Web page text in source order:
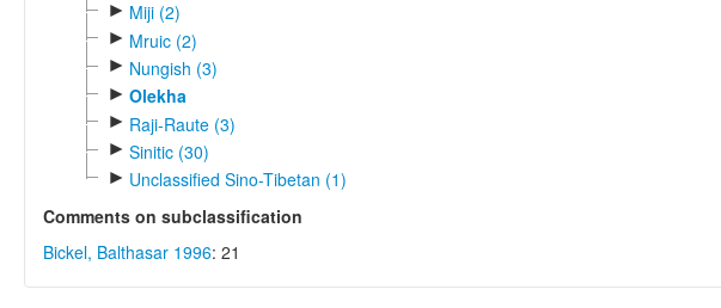
► Miji (2)
► Mruic (2)
► Nungish (3)
► Olekha
► Raji-Raute (3)
► Sinitic (30)
► Unclassified Sino-Tibetan (1)
Comments on subclassification
Bickel, Balthasar 1996: 21